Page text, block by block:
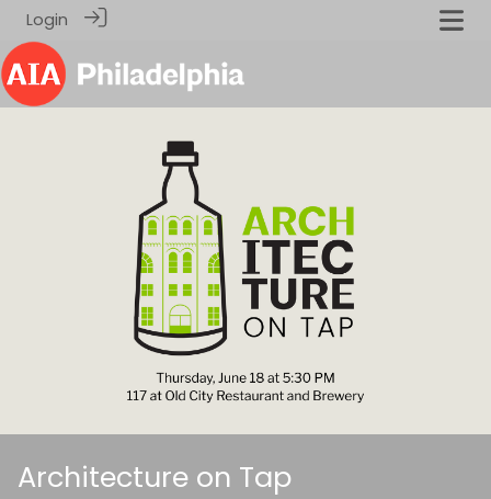
Login
Architecture on Tap